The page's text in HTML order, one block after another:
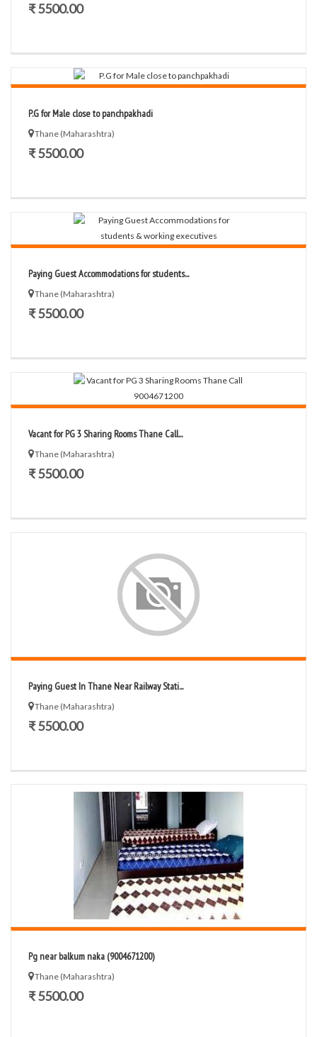
₹ 5500.00
P.G for Male close to panchpakhadi
Thane (Maharashtra)
₹ 5500.00
Paying Guest Accommodations for students...
Thane (Maharashtra)
₹ 5500.00
Vacant for PG 3 Sharing Rooms Thane Call...
Thane (Maharashtra)
₹ 5500.00
Paying Guest In Thane Near Railway Stati...
Thane (Maharashtra)
₹ 5500.00
Pg near balkum naka (9004671200)
Thane (Maharashtra)
₹ 5500.00